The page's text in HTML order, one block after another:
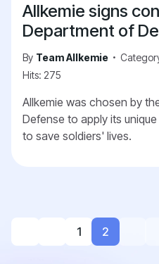
development and
technologies.Together
are excited to push the
and contribute to a
Allkemie signs
Department of
By Team Allkemie
Hits: 275
Allkemie was chosen by
Defense to apply its
to save soldiers' lives.
1 2